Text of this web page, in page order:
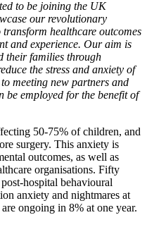
to be joining the UK
our revolutionary
healthcare outcomes
and experience. Our aim is
their families through
the stress and anxiety of
meeting new partners and
employed for the benefit of
50-75% of children, and
surgery. This anxiety is
outcomes, as well as
organisations. Fifty
hospital behavioural
anxiety and nightmares at
ongoing in 8% at one year.